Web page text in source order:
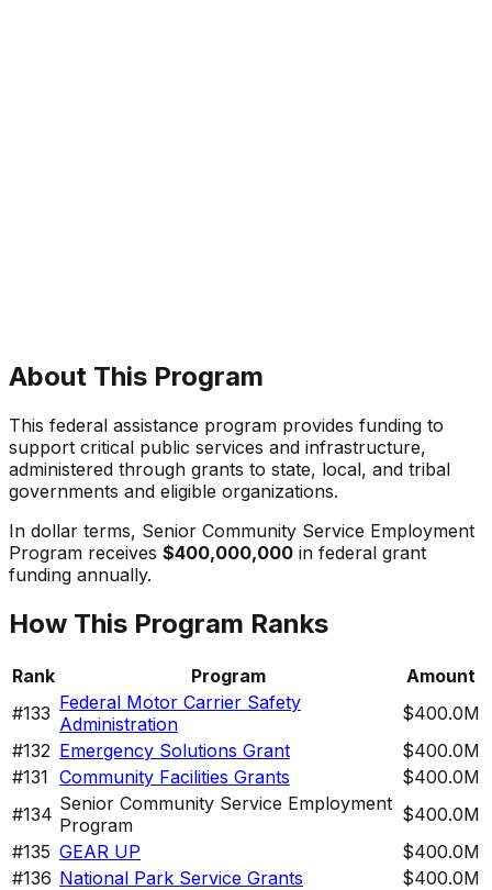
About This Program
This federal assistance program provides funding to
support critical public services and infrastructure,
administered through grants to state, local, and tribal
governments and eligible organizations.
In dollar terms, Senior Community Service Employment
Program receives $400,000,000 in federal grant
funding annually.
How This Program Ranks
Rank Program
Amount
#133 Federal Motor Carrier Safety
Administration
$400.0M
#132 Emergency Solutions Grant
$400.0M
#131 Community Facilities Grants
$400.0M
#134 Senior Community Service Employment
Program
$400.0M
#135 GEAR UP
$400.0M
#136 National Park Service Grants
$400.0M